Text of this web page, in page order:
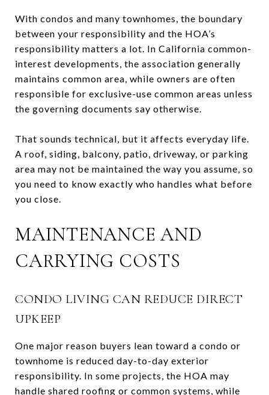
With condos and many townhomes, the boundary
between your responsibility and the HOA’s
responsibility matters a lot. In California common-
interest developments, the association generally
maintains common area, while owners are often
responsible for exclusive-use common areas unless
the governing documents say otherwise.
That sounds technical, but it affects everyday life.
A roof, siding, balcony, patio, driveway, or parking
area may not be maintained the way you assume, so
you need to know exactly who handles what before
you close.
MAINTENANCE AND
CARRYING COSTS
CONDO LIVING CAN REDUCE DIRECT
UPKEEP
One major reason buyers lean toward a condo or
townhome is reduced day-to-day exterior
responsibility. In some projects, the HOA may
handle shared roofing or common systems, while